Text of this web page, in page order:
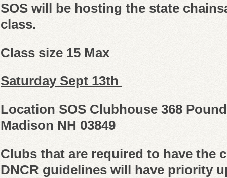
SOS will be hosting the state
class.
Class size 15 Max
Saturday Sept 13th
Location SOS Clubhouse 368
Madison NH 03849
Clubs that are required to have the
DNCR guidelines will have priority